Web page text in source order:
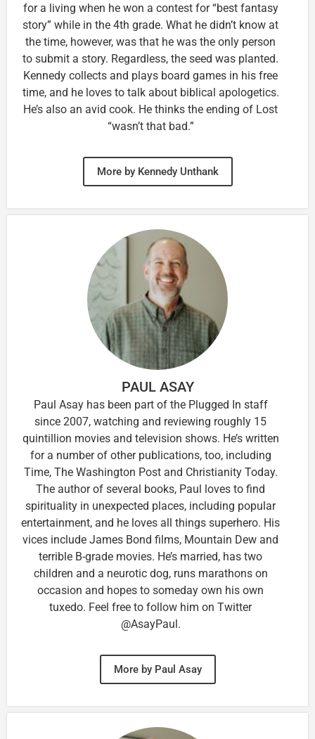
for a living when he won a contest for “best fantasy
story” while in the 4th grade. What he didn’t know at
the time, however, was that he was the only person
to submit a story. Regardless, the seed was planted.
Kennedy collects and plays board games in his free
time, and he loves to talk about biblical apologetics.
He’s also an avid cook. He thinks the ending of Lost
“wasn’t that bad.”
More by Kennedy Unthank
PAUL ASAY
Paul Asay has been part of the Plugged In staff
since 2007, watching and reviewing roughly 15
quintillion movies and television shows. He’s written
for a number of other publications, too, including
Time, The Washington Post and Christianity Today.
The author of several books, Paul loves to find
spirituality in unexpected places, including popular
entertainment, and he loves all things superhero. His
vices include James Bond films, Mountain Dew and
terrible B-grade movies. He’s married, has two
children and a neurotic dog, runs marathons on
occasion and hopes to someday own his own
tuxedo. Feel free to follow him on Twitter
@AsayPaul.
More by Paul Asay